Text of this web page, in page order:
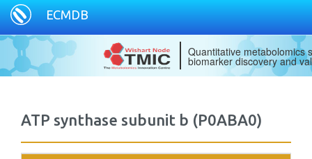
ECMDB
Quantitative metabolomics
biomarker discovery and
ATP synthase subunit b (P0ABA0)